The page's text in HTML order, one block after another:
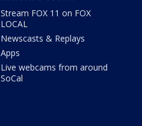
Stream FOX 11 on FOX
LOCAL
Newscasts & Replays
Apps
Live webcams from around
SoCal